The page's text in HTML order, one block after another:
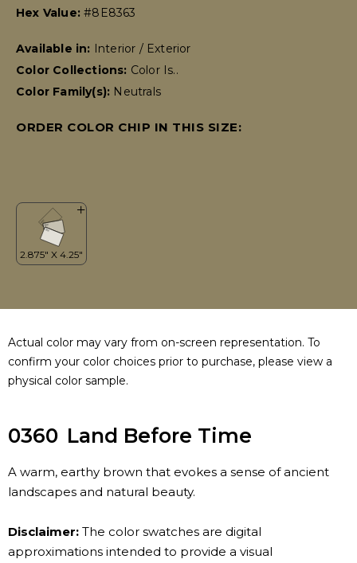
Hex Value:#8E8363
Available in: Interior / Exterior
Color Collections: Color Is..
Color Family(s): Neutrals
ORDER COLOR CHIP IN THIS SIZE:
Actual color may vary from on-screen representation. To
confirm your color choices prior to purchase, please view a
physical color sample.
0360 Land Before Time
A warm, earthy brown that evokes a sense of ancient
landscapes and natural beauty.
Disclaimer: The color swatches are digital
approximations intended to provide a visual